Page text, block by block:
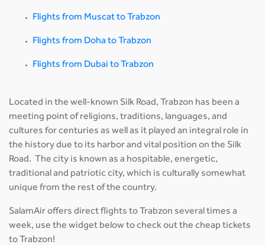
Flights from Muscat to Trabzon
Flights from Doha to Trabzon
Flights from Dubai to Trabzon
Located in the well-known Silk Road, Trabzon has been a
meeting point of religions, traditions, languages, and
cultures for centuries as well as it played an integral role in
the history due to its harbor and vital position on the Silk
Road. The city is known as a hospitable, energetic,
traditional and patriotic city, which is culturally somewhat
unique from the rest of the country.
SalamAir offers direct flights to Trabzon several times a
week, use the widget below to check out the cheap tickets
to Trabzon!